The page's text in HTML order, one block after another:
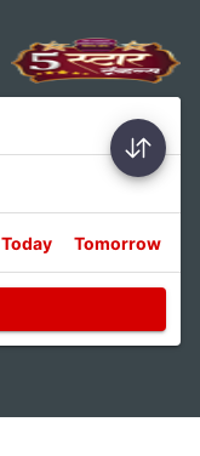
Today Tomorrow